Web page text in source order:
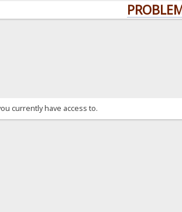
currently have access to.